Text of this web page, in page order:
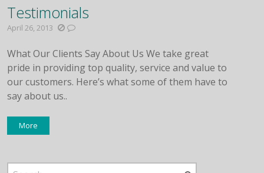
Testimonials
April 26, 2013
What Our Clients Say About Us We take great
pride in providing top quality, service and value to
our customers. Here’s what some of them have to
say about us..
More